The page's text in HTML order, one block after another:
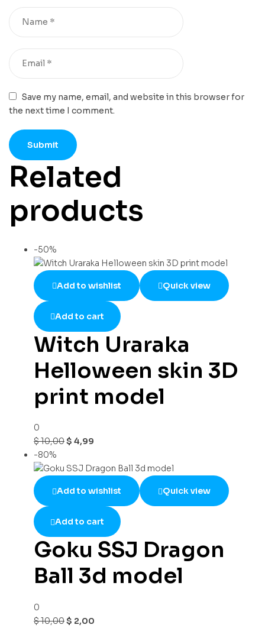
Save my name, email, and website in this browser for
the next time I comment.
Related
products
-50%
Add to wishlist Quick view
Add to cart
Witch Uraraka
Helloween skin 3D
print model
0
$10,00$ 4,99
-80%
Add to wishlist Quick view
Add to cart
Goku SSJ Dragon
Ball 3d model
0
$10,00$ 2,00